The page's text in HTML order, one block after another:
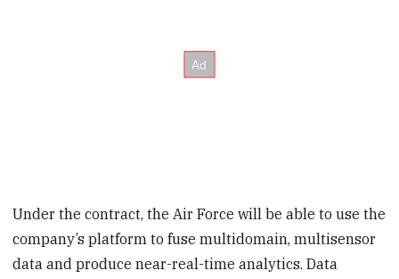
Under the contract, the Air Force will be able to use the
company’s platform to fuse multidomain, multisensor
data and produce near-real-time analytics. Data